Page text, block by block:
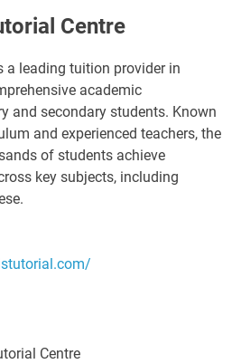
Centre
a leading tuition provider in
academic
and secondary students. Known
and experienced teachers, the
of students achieve
key subjects, including
Centre